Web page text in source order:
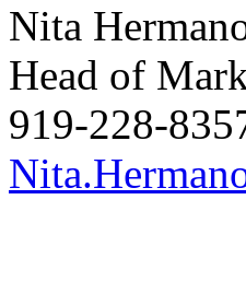
Nita
Head of
919-228-